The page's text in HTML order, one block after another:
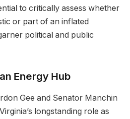
to critically assess whether
or part of an inflated
political and public
Energy Hub
Gee and Senator Manchin
longstanding role as